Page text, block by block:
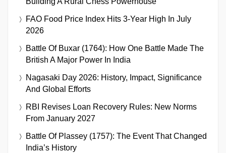
FAO Food Price Index Hits 3-Year High In July
2026
Battle Of Buxar (1764): How One Battle Made The
British A Major Power In India
Nagasaki Day 2026: History, Impact, Significance
And Global Efforts
RBI Revises Loan Recovery Rules: New Norms
From January 2027
Battle Of Plassey (1757): The Event That Changed
India’s History